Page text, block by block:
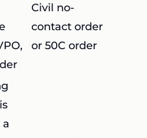
Civil no-
contact order
or 50C order
a